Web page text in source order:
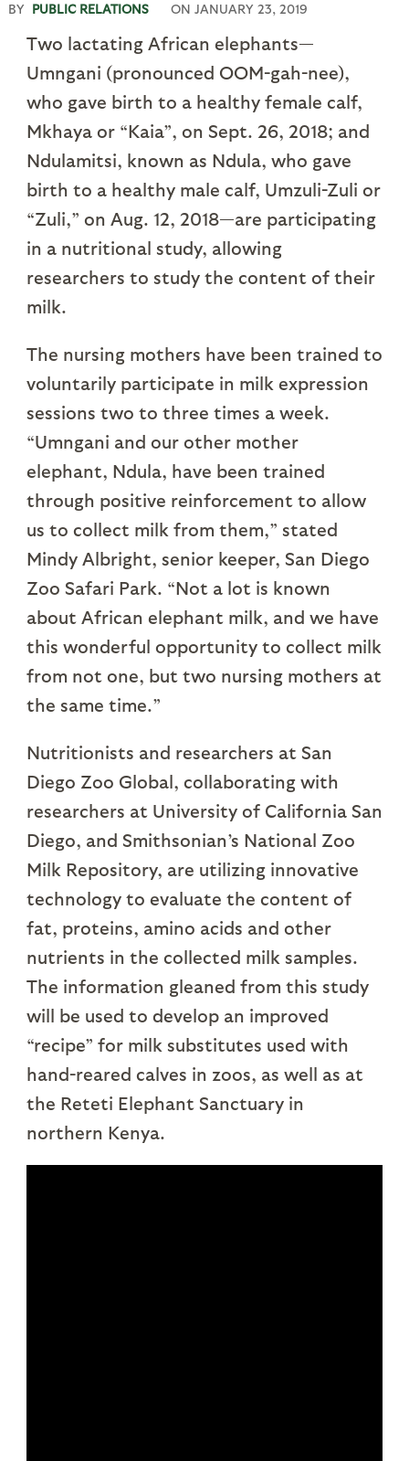
BY PUBLIC RELATIONS ON JANUARY 23, 2019
Two lactating African elephants—
Umngani (pronounced OOM-gah-nee),
who gave birth to a healthy female calf,
Mkhaya or “Kaia”, on Sept. 26, 2018; and
Ndulamitsi, known as Ndula, who gave
birth to a healthy male calf, Umzuli-Zuli or
“Zuli,” on Aug. 12, 2018—are participating
in a nutritional study, allowing
researchers to study the content of their
milk.
The nursing mothers have been trained to
voluntarily participate in milk expression
sessions two to three times a week.
“Umngani and our other mother
elephant, Ndula, have been trained
through positive reinforcement to allow
us to collect milk from them,” stated
Mindy Albright, senior keeper, San Diego
Zoo Safari Park. “Not a lot is known
about African elephant milk, and we have
this wonderful opportunity to collect milk
from not one, but two nursing mothers at
the same time.”
Nutritionists and researchers at San
Diego Zoo Global, collaborating with
researchers at University of California San
Diego, and Smithsonian’s National Zoo
Milk Repository, are utilizing innovative
technology to evaluate the content of
fat, proteins, amino acids and other
nutrients in the collected milk samples.
The information gleaned from this study
will be used to develop an improved
“recipe” for milk substitutes used with
hand-reared calves in zoos, as well as at
the Reteti Elephant Sanctuary in
northern Kenya.